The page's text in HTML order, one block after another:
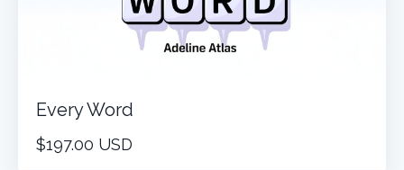
Every Word
$197.00 USD